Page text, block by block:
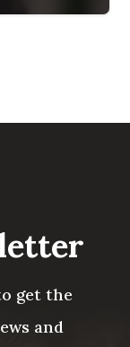
get the
and